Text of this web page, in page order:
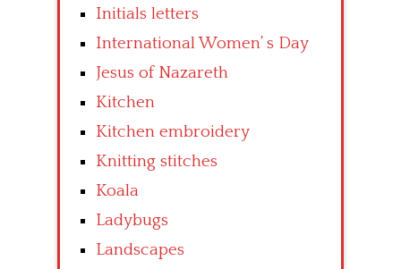
Initials letters
International Women’ s Day
Jesus of Nazareth
Kitchen
Kitchen embroidery
Knitting stitches
Koala
Ladybugs
Landscapes